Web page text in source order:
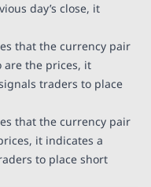
day’s close, it
that the currency pair
are the prices, it
traders to place
that the currency pair
it indicates a
to place short